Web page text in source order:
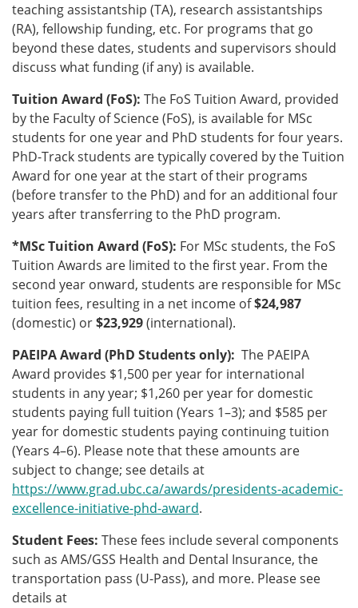
teaching assistantship (TA), research assistantships
(RA), fellowship funding, etc. For programs that go
beyond these dates, students and supervisors should
discuss what funding (if any) is available.
Tuition Award (FoS): The FoS Tuition Award, provided
by the Faculty of Science (FoS), is available for MSc
students for one year and PhD students for four years.
PhD-Track students are typically covered by the Tuition
Award for one year at the start of their programs
(before transfer to the PhD) and for an additional four
years after transferring to the PhD program.
*MSc Tuition Award (FoS): For MSc students, the FoS
Tuition Awards are limited to the first year. From the
second year onward, students are responsible for MSc
tuition fees, resulting in a net income of$24,987
(domestic) or$23,929(international).
PAEIPA Award (PhD Students only): The PAEIPA
Award provides $1,500 per year for international
students in any year; $1,260 per year for domestic
students paying full tuition (Years 1–3); and $585 per
year for domestic students paying continuing tuition
(Years 4–6). Please note that these amounts are
subject to change; see details at
https://www.grad.ubc.ca/awards/presidents-academic-
excellence-initiative-phd-award.
Student Fees: These fees include several components
such as AMS/GSS Health and Dental Insurance, the
transportation pass (U-Pass), and more. Please see
details at